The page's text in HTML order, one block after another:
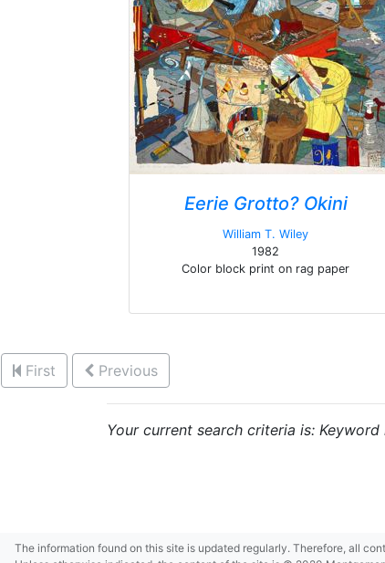
Eerie Grotto? Okini
William T. Wiley
1982
Color block print on rag paper
First Previous
Your current search criteria is:
The information found on this site is updated regularly. Therefore, all